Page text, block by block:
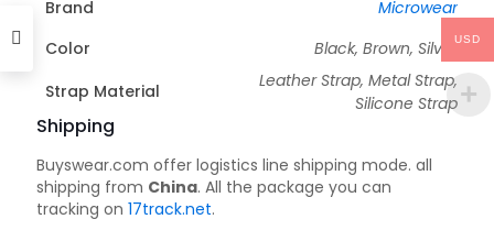
Brand
Microwear
Color
Black, Brown, Silver
Strap Material
Leather Strap, Metal Strap,
Silicone Strap
Shipping
Buyswear.com offer logistics line shipping mode. all
shipping from China. All the package you can
tracking on 17track.net.
USD